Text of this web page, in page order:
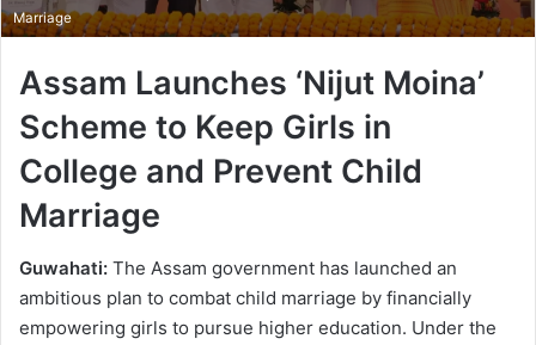
Marriage
Assam Launches ‘Nijut Moina’
Scheme to Keep Girls in
College and Prevent Child
Marriage
Guwahati: The Assam government has launched an
ambitious plan to combat child marriage by financially
empowering girls to pursue higher education. Under the